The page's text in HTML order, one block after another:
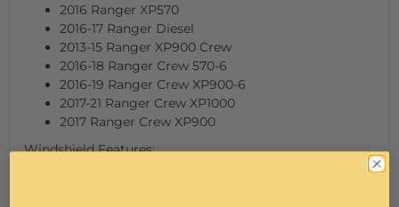
2016 Ranger XP570
2016-17 Ranger Diesel
2013-15 Ranger XP900 Crew
2016-18 Ranger Crew 570-6
2016-19 Ranger Crew XP900-6
2017-21 Ranger Crew XP1000
2017 Ranger Crew XP900
Windshield Features: